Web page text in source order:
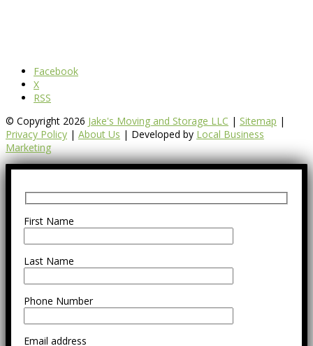
Facebook
X
RSS
© Copyright 2026 Jake's Moving and Storage LLC | Sitemap |
Privacy Policy | About Us | Developed by Local Business
Marketing
First Name
Last Name
Phone Number
Email address